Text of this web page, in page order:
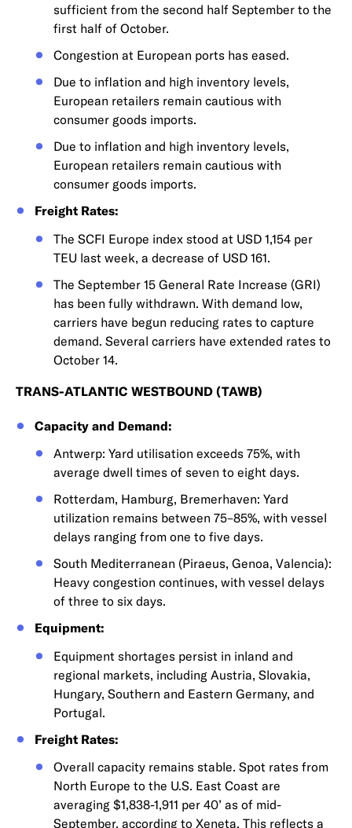
sufficient from the second half September to the
first half of October.
Congestion at European ports has eased.
Due to inflation and high inventory levels,
European retailers remain cautious with
consumer goods imports.
Due to inflation and high inventory levels,
European retailers remain cautious with
consumer goods imports.
Freight Rates:
The SCFI Europe index stood at USD 1,154 per
TEU last week, a decrease of USD 161.
The September 15 General Rate Increase (GRI)
has been fully withdrawn. With demand low,
carriers have begun reducing rates to capture
demand. Several carriers have extended rates to
October 14.
TRANS-ATLANTIC WESTBOUND (TAWB)
Capacity and Demand:
Antwerp: Yard utilisation exceeds 75%, with
average dwell times of seven to eight days.
Rotterdam, Hamburg, Bremerhaven: Yard
utilization remains between 75–85%, with vessel
delays ranging from one to five days.
South Mediterranean (Piraeus, Genoa, Valencia):
Heavy congestion continues, with vessel delays
of three to six days.
Equipment:
Equipment shortages persist in inland and
regional markets, including Austria, Slovakia,
Hungary, Southern and Eastern Germany, and
Portugal.
Freight Rates:
Overall capacity remains stable. Spot rates from
North Europe to the U.S. East Coast are
averaging $1,838-1,911 per 40’ as of mid-
September, according to Xeneta. This reflects a